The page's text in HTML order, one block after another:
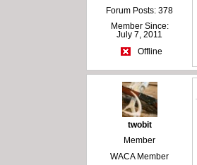
Forum Posts: 378
Member Since:
July 7, 2011
Offline
twobit
Member
WACA Member